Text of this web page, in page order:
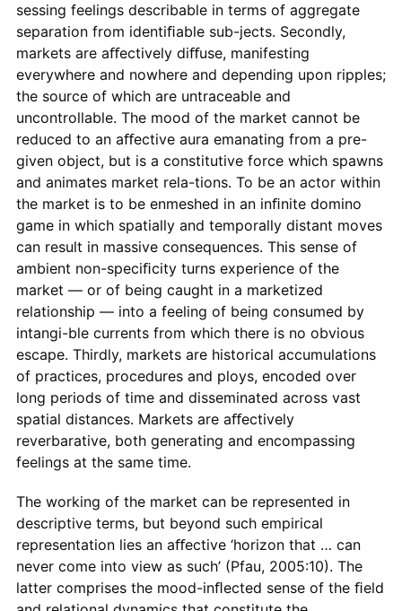
sessing feelings describable in terms of aggregate
separation from identiﬁable sub-jects. Secondly,
markets are aﬀectively diﬀuse, manifesting
everywhere and nowhere and depending upon ripples;
the source of which are untraceable and
uncontrollable. The mood of the market cannot be
reduced to an aﬀective aura emanating from a pre-
given object, but is a constitutive force which spawns
and animates market rela-tions. To be an actor within
the market is to be enmeshed in an inﬁnite domino
game in which spatially and temporally distant moves
can result in massive consequences. This sense of
ambient non-speciﬁcity turns experience of the
market — or of being caught in a marketized
relationship — into a feeling of being consumed by
intangi-ble currents from which there is no obvious
escape. Thirdly, markets are historical accumulations
of practices, procedures and ploys, encoded over
long periods of time and disseminated across vast
spatial distances. Markets are aﬀectively
reverbarative, both generating and encompassing
feelings at the same time.
The working of the market can be represented in
descriptive terms, but beyond such empirical
representation lies an aﬀective ‘horizon that … can
never come into view as such’ (Pfau, 2005:10). The
latter comprises the mood-inﬂected sense of the ﬁeld